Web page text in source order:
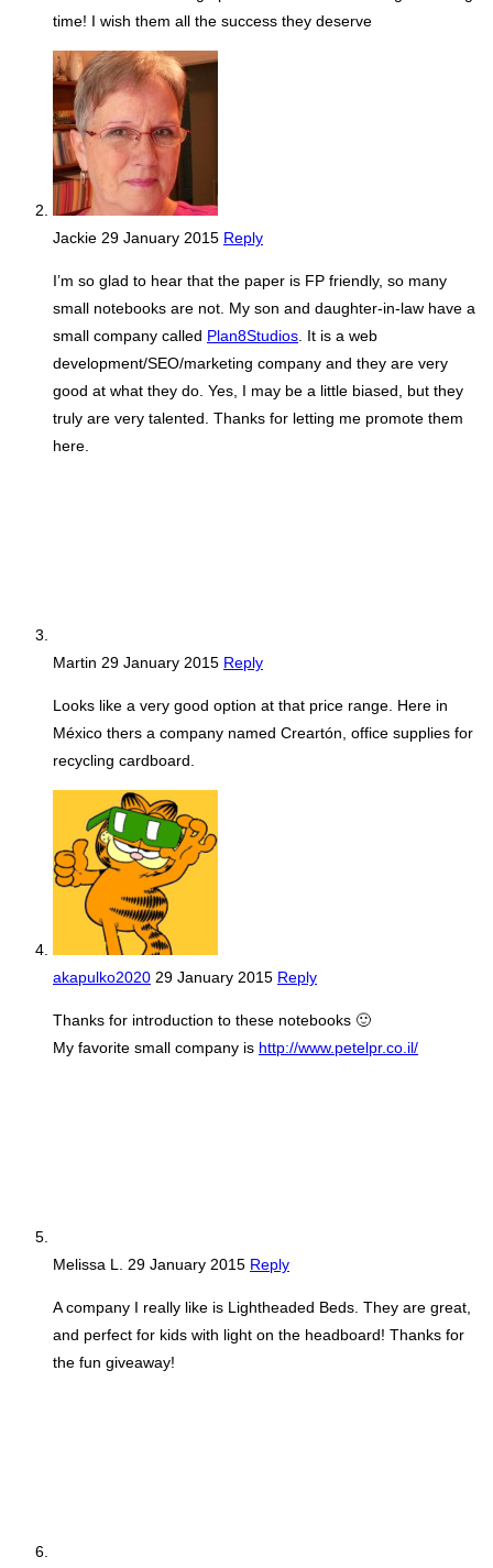
time! I wish them all the success they deserve
Jackie 29 January 2015 Reply
I’m so glad to hear that the paper is FP friendly, so many
small notebooks are not. My son and daughter-in-law have a
small company called Plan8Studios. It is a web
development/SEO/marketing company and they are very
good at what they do. Yes, I may be a little biased, but they
truly are very talented. Thanks for letting me promote them
here.
Martin 29 January 2015 Reply
Looks like a very good option at that price range. Here in
México thers a company named Creartón, office supplies for
recycling cardboard.
akapulko2020 29 January 2015 Reply
Thanks for introduction to these notebooks 🙂
My favorite small company is http://www.petelpr.co.il/
Melissa L. 29 January 2015 Reply
A company I really like is Lightheaded Beds. They are great,
and perfect for kids with light on the headboard! Thanks for
the fun giveaway!